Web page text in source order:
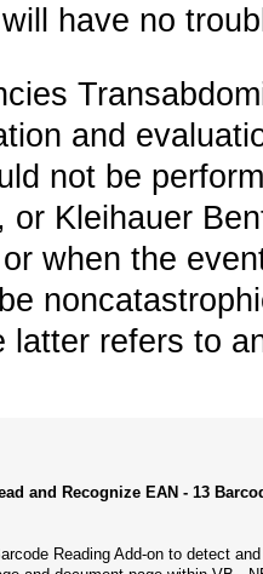
have no
and
not be
or Kleihauer
when the
latter refers to
and Recognize EAN - 13
Reading Add-on to detect